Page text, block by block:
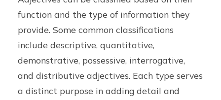
function and the type of information they
provide. Some common classifications
include descriptive, quantitative,
demonstrative, possessive, interrogative,
and distributive adjectives. Each type serves
a distinct purpose in adding detail and